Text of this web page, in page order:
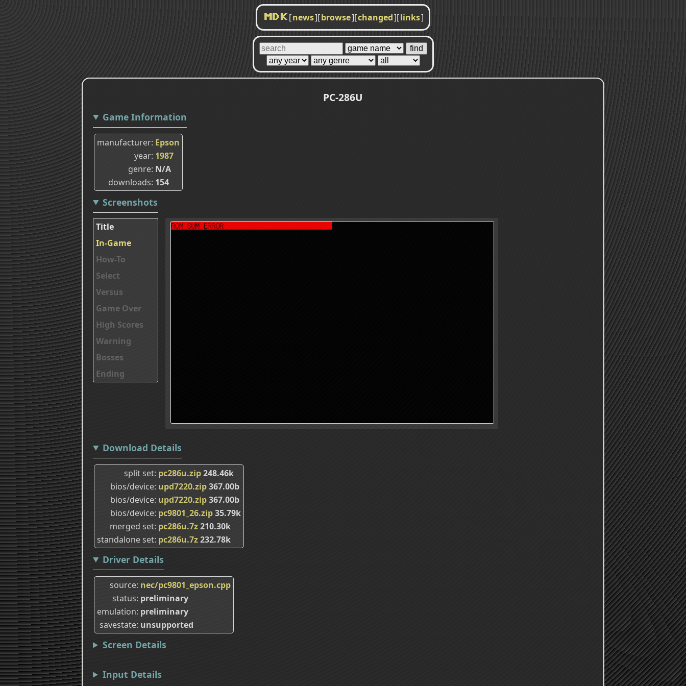
MDK [news][browse][changed][links]
PC-286U
Game Information
manufacturer Epson
year 1987
genre N/A
downloads 154
Screenshots
Title
In-Game
How-To
Select
Versus
Game Over
High Scores
Warning
Bosses
Ending
Download Details
split set pc286u.zip248.46k
bios/device upd7220.zip367.00b
bios/device upd7220.zip367.00b
bios/device pc9801_26.zip35.79k
merged set pc286u.7z210.30k
standalone set pc286u.7z232.78k
Driver Details
source nec/pc9801_epson.cpp
status preliminary
emulation preliminary
savestate unsupported
Screen Details
Input Details